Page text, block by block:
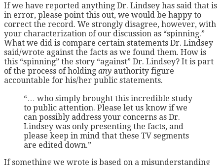
If we have reported anything Dr. Lindsey has said that is
in error, please point this out, we would be happy to
correct the record. We strongly disagree, however, with
your characterization of our discussion as “spinning.”
What we did is compare certain statements Dr. Lindsey
said/wrote against the facts as we found them. How is
this “spinning” the story “against” Dr. Lindsey? It is part
of the process of holding any authority figure
accountable for his/her public statements.
“… who simply brought this incredible study
to public attention. Please let us know if we
can possibly address your concerns as Dr.
Lindsey was only presenting the facts, and
please keep in mind that these TV segments
are edited down.”
If something we wrote is based on a misunderstanding